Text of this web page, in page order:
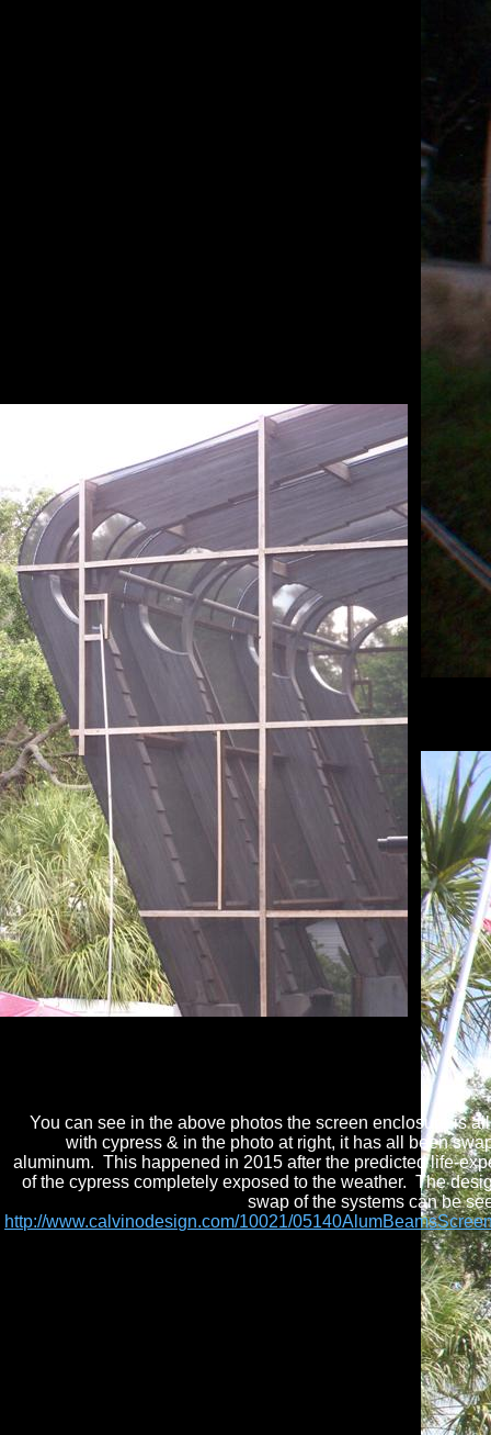
You can see in the above photos the screen enclosure is
with cypress & in the photo at right, it has all been
aluminum. This happened in 2015 after the predicted life-
of the cypress completely exposed to the weather. The
swap of the systems can be
http://www.calvinodesign.com/10021/